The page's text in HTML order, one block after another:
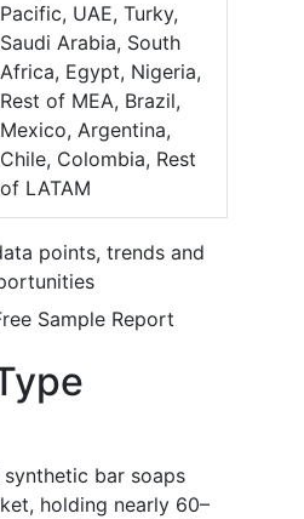
Pacific, UAE, Turky,
Saudi Arabia, South
Africa, Egypt, Nigeria,
Rest of MEA, Brazil,
Mexico, Argentina,
Chile, Colombia, Rest
of LATAM
points, trends and
Sample Report
bar soaps
holding nearly 60–